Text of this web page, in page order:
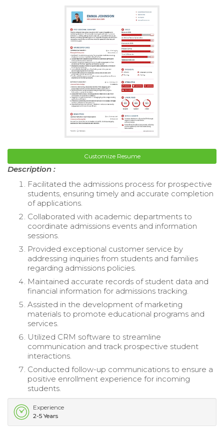
Customize Resume
Description :
Facilitated the admissions process for prospective
students, ensuring timely and accurate completion
of applications.
Collaborated with academic departments to
coordinate admissions events and information
sessions.
Provided exceptional customer service by
addressing inquiries from students and families
regarding admissions policies.
Maintained accurate records of student data and
financial information for admissions tracking.
Assisted in the development of marketing
materials to promote educational programs and
services.
Utilized CRM software to streamline
communication and track prospective student
interactions.
Conducted follow-up communications to ensure a
positive enrollment experience for incoming
students.
Experience
2-5 Years